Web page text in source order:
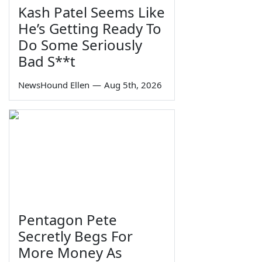
Kash Patel Seems Like
He’s Getting Ready To
Do Some Seriously
Bad S**t
NewsHound Ellen — Aug 5th, 2026
Pentagon Pete
Secretly Begs For
More Money As